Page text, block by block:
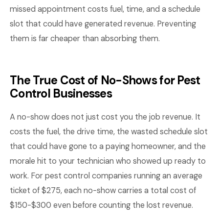
missed appointment costs fuel, time, and a schedule
slot that could have generated revenue. Preventing
them is far cheaper than absorbing them.
The True Cost of No-Shows for Pest
Control Businesses
A no-show does not just cost you the job revenue. It
costs the fuel, the drive time, the wasted schedule slot
that could have gone to a paying homeowner, and the
morale hit to your technician who showed up ready to
work. For pest control companies running an average
ticket of $275, each no-show carries a total cost of
$150-$300 even before counting the lost revenue.